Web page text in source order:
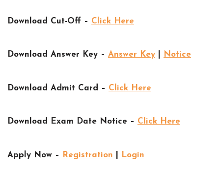
Download Cut-Off – Click Here
Download Answer Key – Answer Key Notice
Download Admit Card – Click Here
Download Exam Date Notice – Click Here
Apply Now – Registration Login